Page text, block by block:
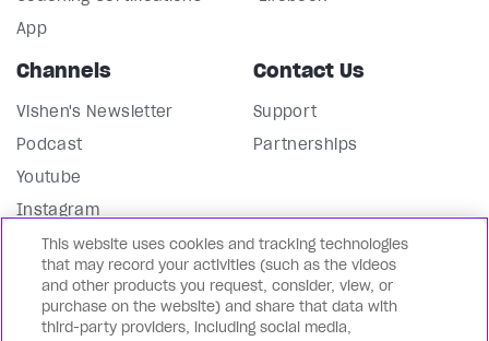
App
Channels
Vishen's Newsletter
Podcast
Youtube
Instagram
Facebook
LinkedIn
Contact Us
Support
Partnerships
Our Blog
This website uses cookies and tracking technologies
that may record your activities (such as the videos
and other products you request, consider, view, or
purchase on the website) and share that data with
third-party providers, including social media,